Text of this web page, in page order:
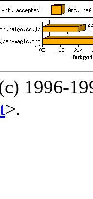
1996-
>.